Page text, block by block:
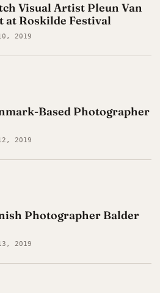
Visual Artist Pleun Van
Roskilde Festival
2019
Based Photographer
2019
Photographer Balder
2019